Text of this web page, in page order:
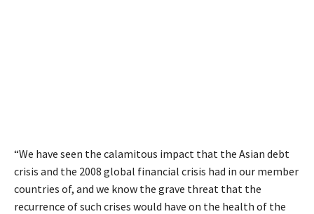
“We have seen the calamitous impact that the Asian debt
crisis and the 2008 global financial crisis had in our member
countries of, and we know the grave threat that the
recurrence of such crises would have on the health of the